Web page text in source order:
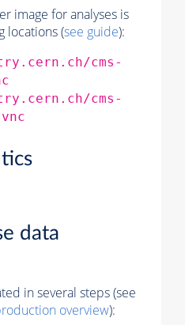
image for analyses is
locations (see guide):
cms-
cms-
data
in several steps (see
overview):